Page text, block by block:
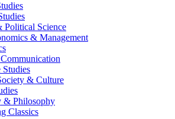
Political Science
& Management
Studies
& Culture
& Philosophy
Classics